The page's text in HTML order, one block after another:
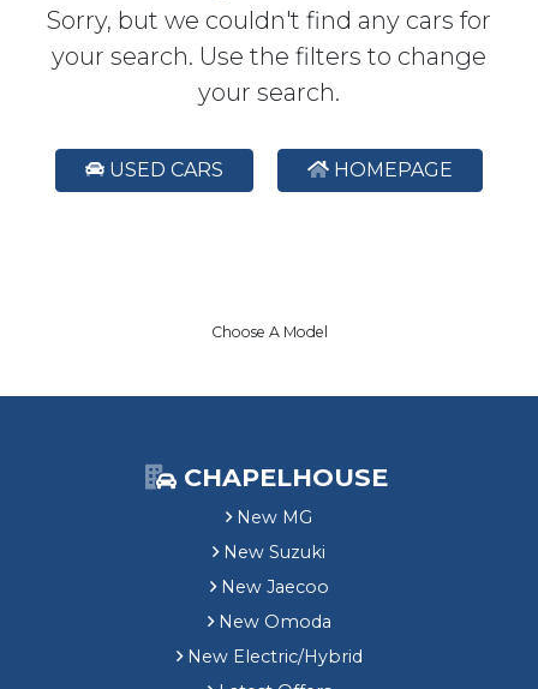
Sorry, but we couldn't find any cars for
your search. Use the filters to change
your search.
USED CARS HOMEPAGE
Choose A Model
CHAPELHOUSE
New MG
New Suzuki
New Jaecoo
New Omoda
New Electric/Hybrid